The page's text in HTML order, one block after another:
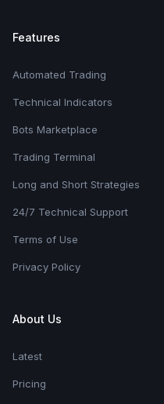
Features
Automated Trading
Technical Indicators
Bots Marketplace
Trading Terminal
Long and Short Strategies
24/7 Technical Support
Terms of Use
Privacy Policy
About Us
Latest
Pricing